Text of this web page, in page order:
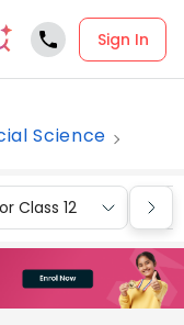
Sign In
Science
Class 12